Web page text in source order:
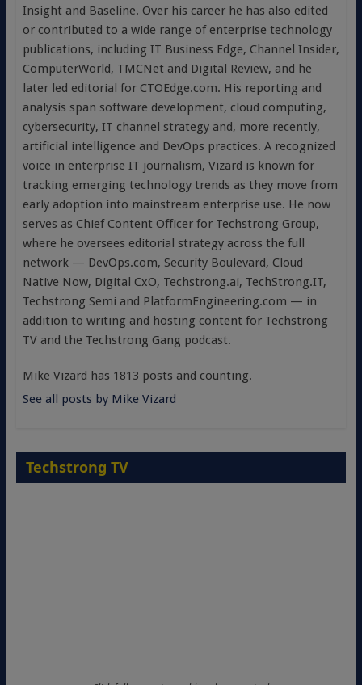
Insight and Baseline. Over his career he has also edited
or contributed to a wide range of enterprise technology
publications, including IT Business Edge, Channel Insider,
ComputerWorld, TMCNet and Digital Review, and he
later led editorial for CTOEdge.com. His reporting and
analysis span software development, cloud computing,
cybersecurity, IT channel strategy and, more recently,
artificial intelligence and DevOps practices. A recognized
voice in enterprise IT journalism, Vizard is known for
tracking emerging technology trends as they move from
early adoption into mainstream enterprise use. He now
serves as Chief Content Officer for Techstrong Group,
where he oversees editorial strategy across the full
network — DevOps.com, Security Boulevard, Cloud
Native Now, Digital CxO, Techstrong.ai, TechStrong.IT,
Techstrong Semi and PlatformEngineering.com — in
addition to writing and hosting content for Techstrong
TV and the Techstrong Gang podcast.
Mike Vizard has 1813 posts and counting.
See all posts by Mike Vizard
Techstrong TV